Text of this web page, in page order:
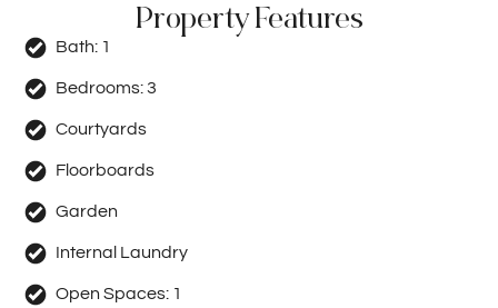
Property Features
Bath: 1
Bedrooms:3
Courtyards
Floorboards
Garden
Internal Laundry
Open Spaces: 1